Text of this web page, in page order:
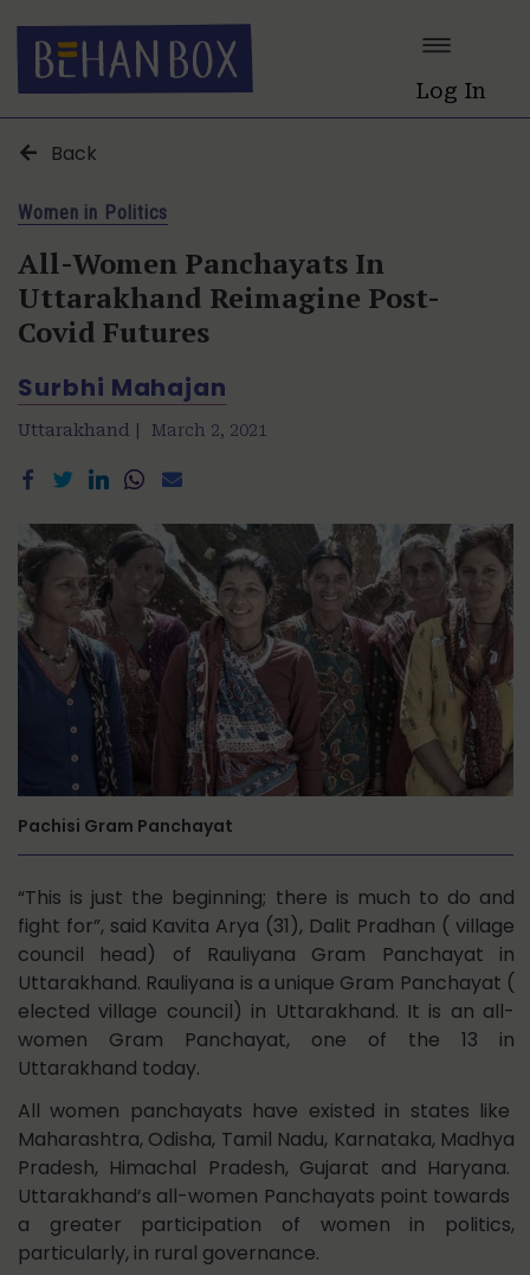
Log In
Back
Women in Politics
All-Women Panchayats In
Uttarakhand Reimagine Post-
Covid Futures
Surbhi Mahajan
Uttarakhand | March 2, 2021
Pachisi Gram Panchayat
“This is just the beginning; there is much to do and
fight for”, said Kavita Arya (31), Dalit Pradhan ( village
council head) of Rauliyana Gram Panchayat in
Uttarakhand. Rauliyana is a unique Gram Panchayat (
elected village council) in Uttarakhand. It is an all-
women Gram Panchayat, one of the 13 in
Uttarakhand today.
All women panchayats have existed in states like
Maharashtra, Odisha, Tamil Nadu, Karnataka, Madhya
Pradesh, Himachal Pradesh, Gujarat and Haryana.
Uttarakhand’s all-women Panchayats point towards
a greater participation of women in politics,
particularly, in rural governance.